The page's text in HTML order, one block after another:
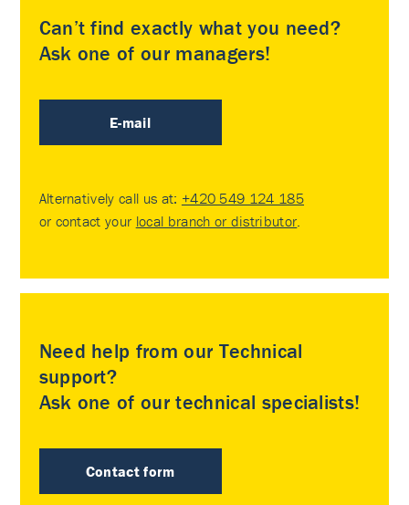
Can’t find exactly what you need?
Ask one of our managers!
E-mail
Alternatively call us at: +420 549 124 185
or contact your local branch or distributor
Need help from our Technical
support?
Ask one of our technical specialists!
Contact form